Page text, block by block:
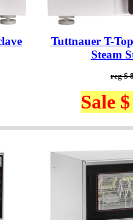
Tuttnauer T-
Steam
reg $
Sale